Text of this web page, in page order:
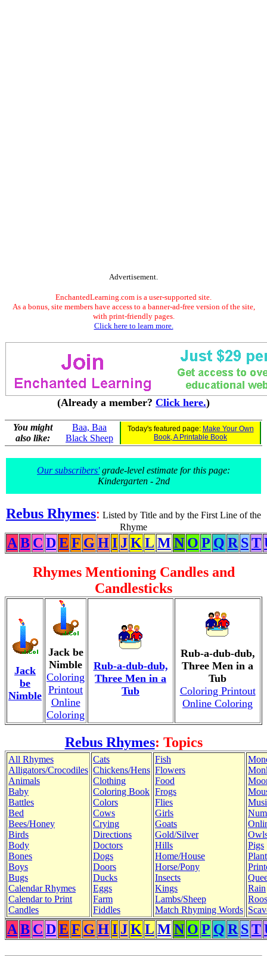
Advertisement.
EnchantedLearning.com is a user-supported site.
As a bonus, site members have access to a banner-ad-free version of the site,
with print-friendly pages.
Click here to learn more.
(Already a member? Click here.)
You might
also like:
Baa, Baa
Black Sheep
Today's featured page: Make Your Own
Book, A Printable Book
Our subscribers'grade-level estimate for this page:
Kindergarten - 2nd
Rebus Rhymes: Listed by Title and by the First Line of the
Rhyme
A B C DE F G HI JK L M N O P Q R ST
Rhymes Mentioning Candles and
Candlesticks
Jack
be
Nimble
Jack be
Nimble
Coloring
Printout
Online
Coloring
Rub-a-dub-dub,
Three Men in a
Tub
Rub-a-dub-dub,
Three Men in a
Tub
Coloring Printout
Online Coloring
Rebus Rhymes: Topics
All Rhymes
Alligators/Crocodiles
Animals
Baby
Battles
Bed
Bees/Honey
Birds
Body
Bones
Boys
Bugs
Calendar Rhymes
Calendar to Print
Candles
Cats
Chickens/Hens
Clothing
Coloring Book
Colors
Cows
Crying
Directions
Doctors
Dogs
Doors
Ducks
Eggs
Farm
Fiddles
Fish
Flowers
Food
Frogs
Flies
Girls
Goats
Gold/Silver
Hills
Home/House
Horse/Pony
Insects
Kings
Lambs/Sheep
Match Rhyming Words
Pigs
Rain
A B C DE F G HI JK L M N O P Q R ST